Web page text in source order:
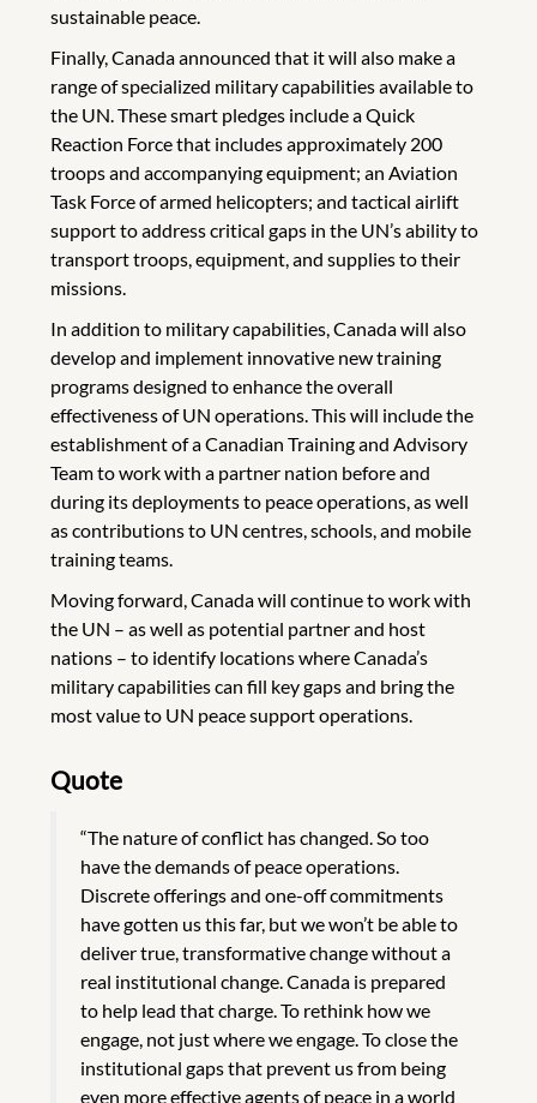
sustainable peace.
Finally, Canada announced that it will also make a
range of specialized military capabilities available to
the UN. These smart pledges include a Quick
Reaction Force that includes approximately 200
troops and accompanying equipment; an Aviation
Task Force of armed helicopters; and tactical airlift
support to address critical gaps in the UN’s ability to
transport troops, equipment, and supplies to their
missions.
In addition to military capabilities, Canada will also
develop and implement innovative new training
programs designed to enhance the overall
effectiveness of UN operations. This will include the
establishment of a Canadian Training and Advisory
Team to work with a partner nation before and
during its deployments to peace operations, as well
as contributions to UN centres, schools, and mobile
training teams.
Moving forward, Canada will continue to work with
the UN – as well as potential partner and host
nations – to identify locations where Canada’s
military capabilities can fill key gaps and bring the
most value to UN peace support operations.
Quote
“The nature of conflict has changed. So too
have the demands of peace operations.
Discrete offerings and one-off commitments
have gotten us this far, but we won’t be able to
deliver true, transformative change without a
real institutional change. Canada is prepared
to help lead that charge. To rethink how we
engage, not just where we engage. To close the
institutional gaps that prevent us from being
even more effective agents of peace in a world